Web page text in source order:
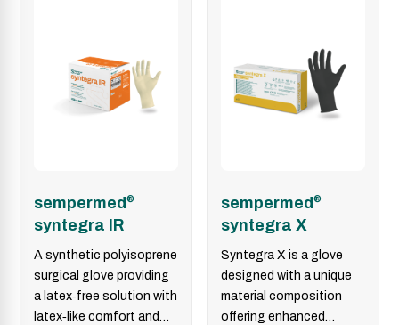
sempermed®
syntegra IR
A synthetic polyisoprene
surgical glove providing
a latex‑free solution with
latex‑like comfort and
sempermed®
syntegra X
Syntegra X is a glove
designed with a unique
material composition
offering enhanced